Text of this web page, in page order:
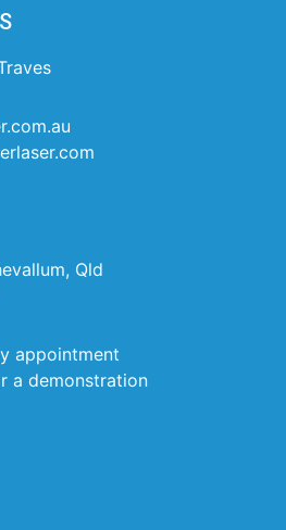
Qld
appointment
a demonstration